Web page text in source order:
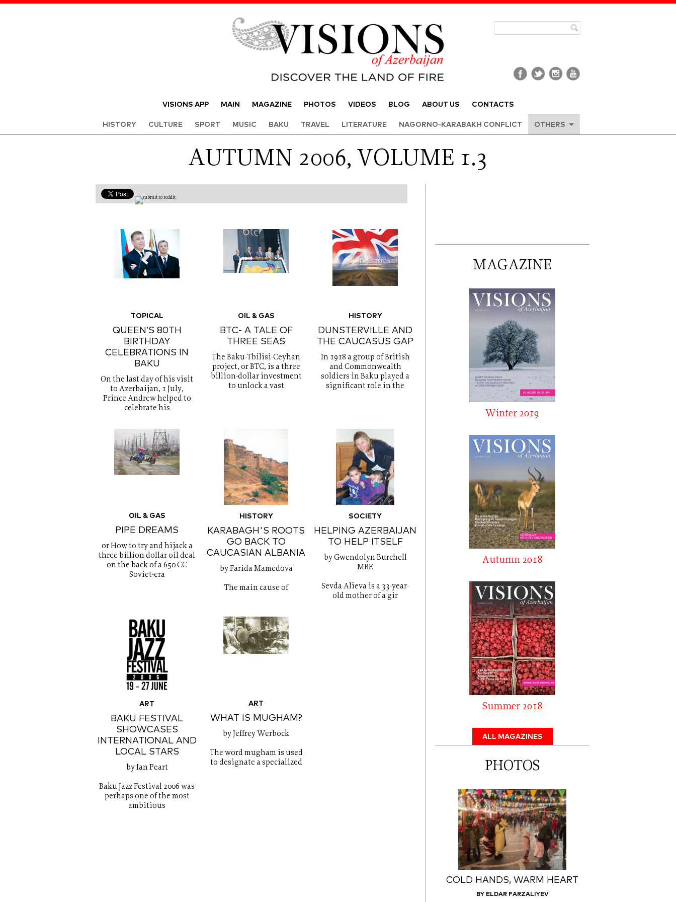
VISIONS APP MAIN MAGAZINE PHOTOS VIDEOS BLOG ABOUT US CONTACTS
HISTORY CULTURE SPORT MUSIC BAKU TRAVEL LITERATURE NAGORNO-KARABAKH CONFLICT OTHERS
AUTUMN 2006, VOLUME 1.3
TOPICAL
QUEEN’S 80TH
BIRTHDAY
CELEBRATIONS IN
BAKU
On the last day of his visit
to Azerbaijan, 1 July,
Prince Andrew helped to
celebrate his
OIL & GAS
BTC- A TALE OF
THREE SEAS
The Baku-Tbilisi-Ceyhan
project, or BTC, is a three
billion-dollar investment
to unlock a vast
HISTORY
DUNSTERVILLE AND
THE CAUCASUS GAP
In 1918 a group of British
and Commonwealth
soldiers in Baku played a
significant role in the
OIL & GAS
PIPE DREAMS
or How to try and hijack a
three billion dollar oil deal
on the back of a 650 CC
Soviet-era
HISTORY
KARABAGH'S ROOTS
GO BACK TO
CAUCASIAN ALBANIA
by Farida Mamedova
The main cause of
SOCIETY
HELPING AZERBAIJAN
TO HELP ITSELF
by Gwendolyn Burchell
MBE
Sevda Alieva is a 33-year-
old mother of a gir
ART
BAKU FESTIVAL
SHOWCASES
INTERNATIONAL AND
LOCAL STARS
by Ian Peart
Baku Jazz Festival 2006 was
perhaps one of the most
ambitious
ART
WHAT IS MUGHAM?
by Jeffrey Werbock
The word mugham is used
to designate a specialized
MAGAZINE
Winter 2019
Autumn 2018
Summer 2018
ALL MAGAZINES
PHOTOS
COLD HANDS, WARM HEART
BY ELDAR FARZALIYEV